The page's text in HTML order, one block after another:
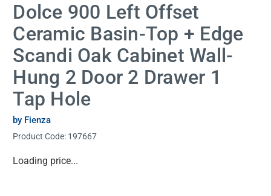
Dolce 900 Left Offset
Ceramic Basin-Top + Edge
Scandi Oak Cabinet Wall-
Hung 2 Door 2 Drawer 1
Tap Hole
by Fienza
Product Code: 197667
Current
Loading price...